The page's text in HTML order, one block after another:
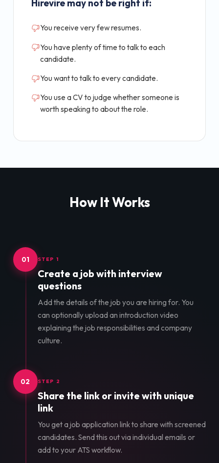
Hirevire may not be right if:
You receive very few resumes.
You have plenty of time to talk to each
candidate.
You want to talk to every candidate.
You use a CV to judge whether someone is
worth speaking to about the role.
How It Works
01 STEP 1
Create a job with interview
questions
Add the details of the job you are hiring for. You
can optionally upload an introduction video
explaining the job responsibilities and company
culture.
02 STEP 2
Share the link or invite with unique
link
You get a job application link to share with screened
candidates. Send this out via individual emails or
add to your ATS workflow.